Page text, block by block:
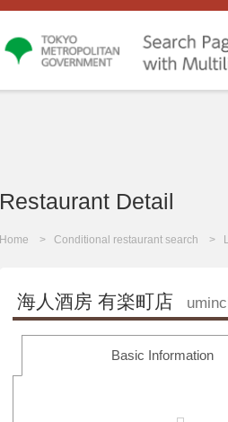
Restaurant Detail
Home Conditional restaurant search
海人酒房 有楽町店
Basic Information